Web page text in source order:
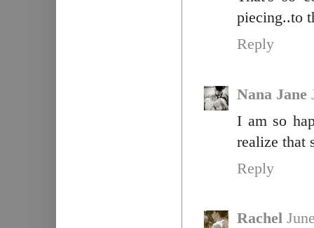
piecing..to
Reply
Nana Jane
I am so
realize that
Reply
Rachel